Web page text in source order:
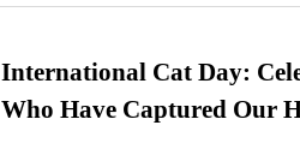
International Cat Day:
Who Have Captured Our